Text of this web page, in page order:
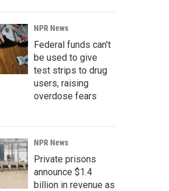
NPR News
Federal funds can't
be used to give
test strips to drug
users, raising
overdose fears
NPR News
Private prisons
announce $1.4
billion in revenue as